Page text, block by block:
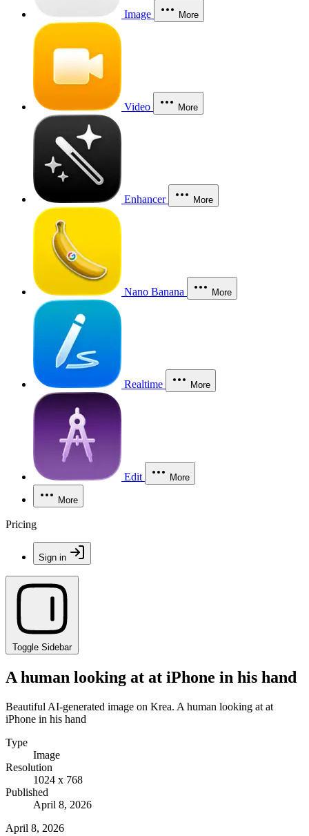
Image More
Video More
Enhancer More
Nano Banana More
Realtime More
Edit More
More
Pricing
Sign in
Toggle Sidebar
A human looking at at iPhone in his hand
Beautiful AI-generated image on Krea. A human looking at at
iPhone in his hand
Type
Image
Resolution
1024 x 768
Published
April 8, 2026
April 8, 2026